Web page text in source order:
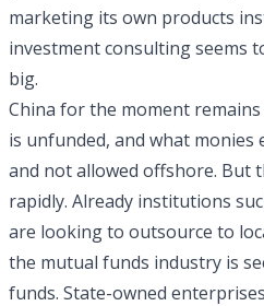
marketing its own products
investment consulting seems
big.
China for the moment
is unfunded, and what monies
and not allowed offshore. But
rapidly. Already institutions
are looking to outsource to
the mutual funds industry is
funds. State-owned